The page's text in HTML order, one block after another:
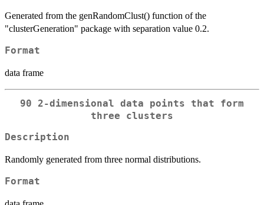
Generated from the genRandomClust() function of the
"clusterGeneration" package with separation value 0.2.
Format
data frame
90 2-dimensional data points that form
three clusters
Description
Randomly generated from three normal distributions.
Format